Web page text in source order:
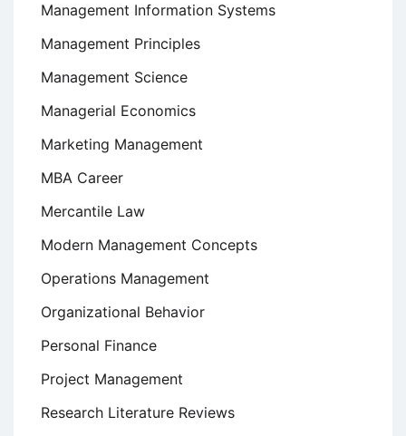
Management Information Systems
Management Principles
Management Science
Managerial Economics
Marketing Management
MBA Career
Mercantile Law
Modern Management Concepts
Operations Management
Organizational Behavior
Personal Finance
Project Management
Research Literature Reviews